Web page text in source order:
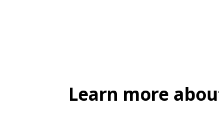
Learn more